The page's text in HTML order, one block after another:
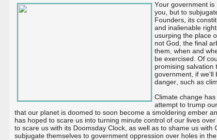
Your government
you, but to
Founders, its
and inalienable
usurping the place
not God, the final
them, when and
be exercised. Of
promising salvation
government, if we'll
danger, such as
Climate change
attempt to trump
that our planet is doomed to soon become a smoldering ember
has hoped to scare us into turning minute control of our lives
to scare us with its Doomsday Clock, as well as to shame us
subjugate themselves to government oppression over holes in